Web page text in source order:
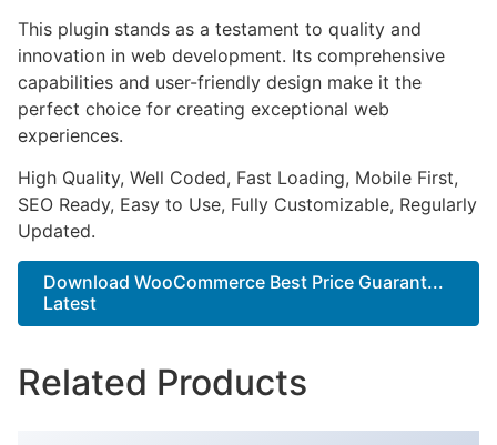
This plugin stands as a testament to quality and
innovation in web development. Its comprehensive
capabilities and user-friendly design make it the
perfect choice for creating exceptional web
experiences.
High Quality, Well Coded, Fast Loading, Mobile First,
SEO Ready, Easy to Use, Fully Customizable, Regularly
Updated.
Download WooCommerce Best Price Guarant...
Latest
Related Products